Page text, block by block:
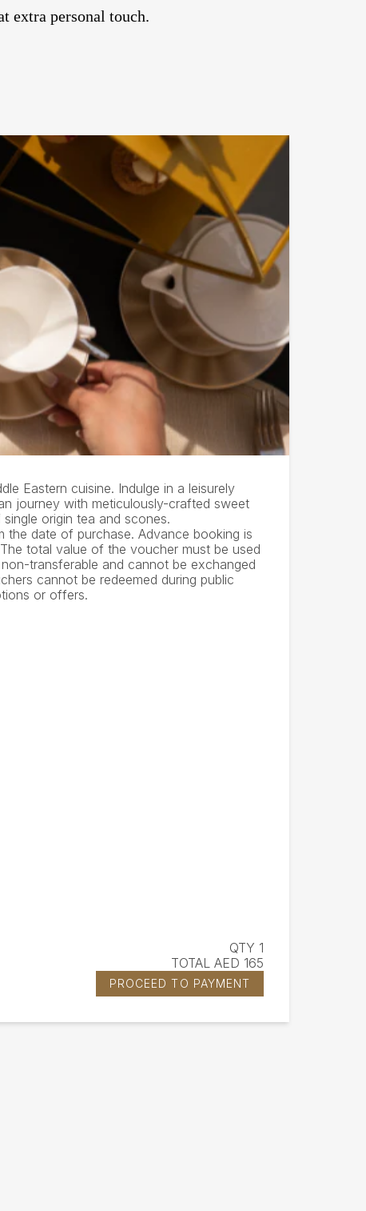
extra personal touch.
Eastern cuisine. Indulge in a leisurely
journey with meticulously-crafted sweet
origin tea and scones.
date of purchase. Advance booking is
total value of the voucher must be used
transferable and cannot be exchanged
cannot be redeemed during public
or offers.
QTY 1
TOTAL AED 165
PROCEED TO PAYMENT